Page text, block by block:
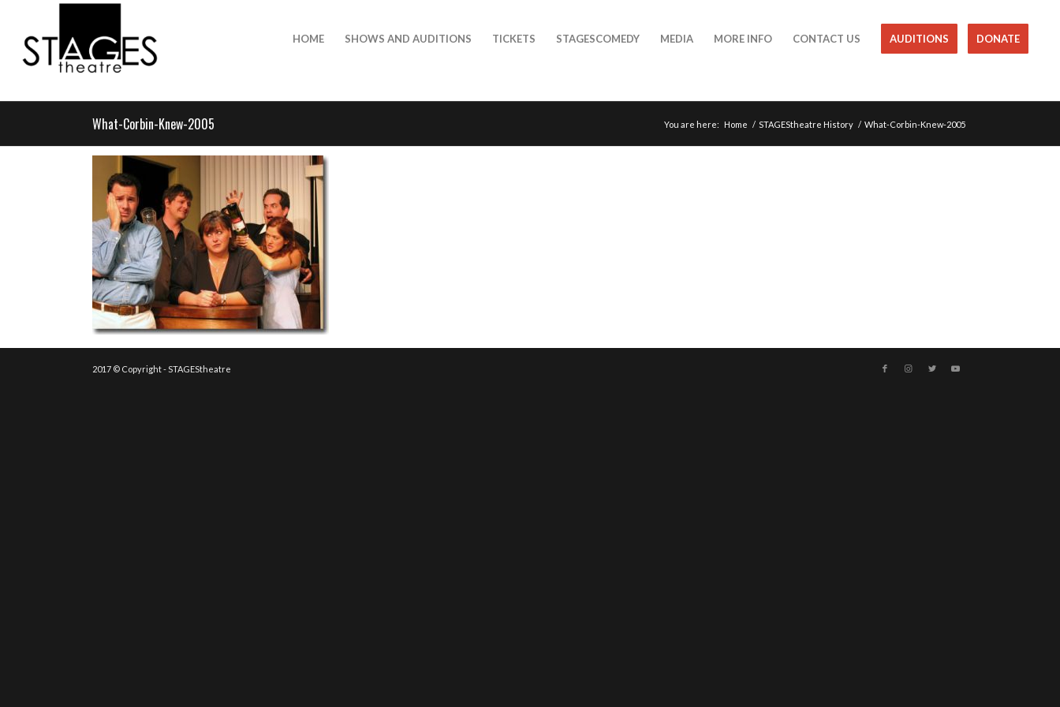
HOME SHOWS AND AUDITIONS TICKETS STAGESCOMEDY MEDIA MORE INFO CONTACT US AUDITIONS DONATE
What-Corbin-Knew-2005 You are here: Home / STAGEStheatre History / What-Corbin-Knew-2005
2017 © Copyright - STAGEStheatre